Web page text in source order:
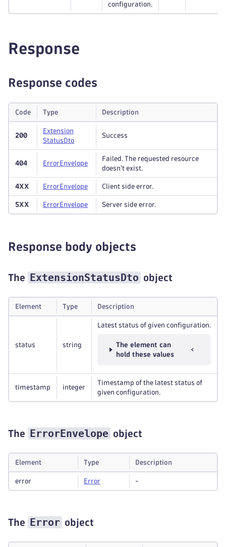
configuration.
Response
Response codes
Code Type Description
200
Extension
StatusDto
Success
404 ErrorEnvelope
Failed. The requested resource
doesn't exist.
4XX ErrorEnvelope Client side error.
5XX ErrorEnvelope Server side error.
Response body objects
The ExtensionStatusDto object
Element Type Description
status string
Latest status of given configuration.
The element can
hold these values
timestamp integer
Timestamp of the latest status of
given configuration.
The ErrorEnvelope object
Element Type Description
error Error -
The Error object